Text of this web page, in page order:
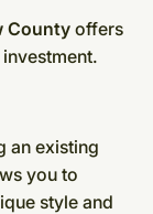
County offers
an existing
you to
style and